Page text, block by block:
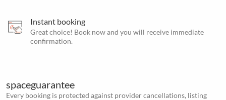
Instant booking
Great choice! Book now and you will receive immediate
confirmation.
spaceguarantee
Every booking is protected against provider cancellations, listing